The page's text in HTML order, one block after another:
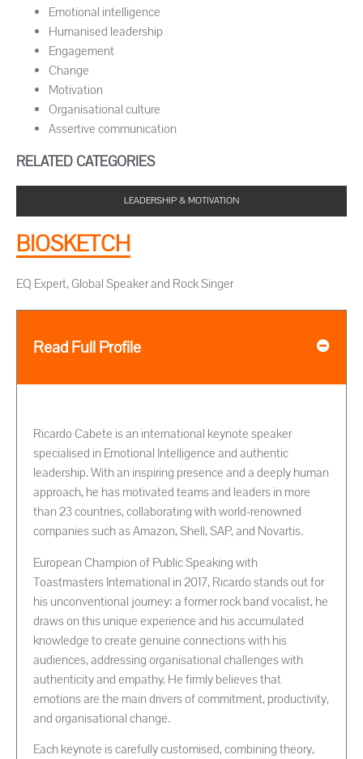
Emotional intelligence
Humanised leadership
Engagement
Change
Motivation
Organisational culture
Assertive communication
RELATED CATEGORIES
LEADERSHIP & MOTIVATION
BIOSKETCH
EQ Expert, Global Speaker and Rock Singer
Read Full Profile
Ricardo Cabete is an international keynote speaker
specialised in Emotional Intelligence and authentic
leadership. With an inspiring presence and a deeply human
approach, he has motivated teams and leaders in more
than 23 countries, collaborating with world-renowned
companies such as Amazon, Shell, SAP, and Novartis.
European Champion of Public Speaking with
Toastmasters International in 2017, Ricardo stands out for
his unconventional journey: a former rock band vocalist, he
draws on this unique experience and his accumulated
knowledge to create genuine connections with his
audiences, addressing organisational challenges with
authenticity and empathy. He firmly believes that
emotions are the main drivers of commitment, productivity,
and organisational change.
Each keynote is carefully customised, combining theory,